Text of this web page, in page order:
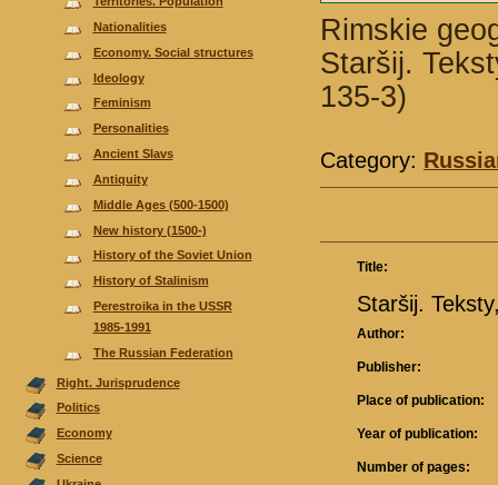
Nationalities
Economy. Social structures
Ideology
Feminism
Personalities
Ancient Slavs
Antiquity
Middle Ages (500-1500)
New history (1500-)
History of the Soviet Union
History of Stalinism
Perestroika in the USSR
1985-1991
The Russian Federation
Right. Jurisprudence
Politics
Economy
Science
Rimskie
Staršij.
135-3)
Category:
Title:
Staršij.
Author:
Publisher:
Place of publication:
Year of publication:
Number of pages: